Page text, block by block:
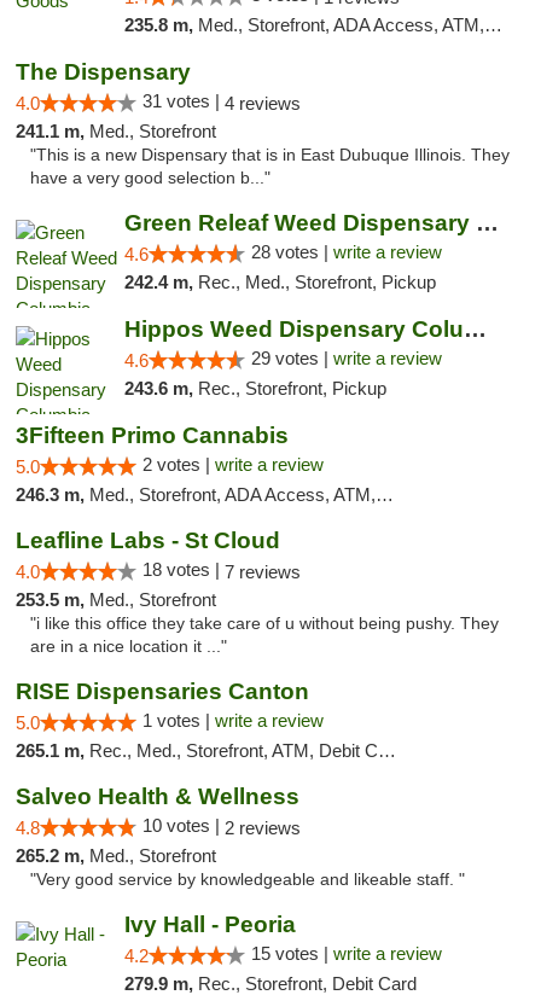
235.8 m, Med., Storefront, ADA Access, ATM, Debit Card, Pickup
The Dispensary
4.0 31 votes | 4 reviews
241.1 m, Med., Storefront
"This is a new Dispensary that is in East Dubuque Illinois. They
have a very good selection b..."
Green Releaf Weed Dispensary Columbia
4.6 28 votes | write a review
242.4 m, Rec., Med., Storefront, Pickup
Hippos Weed Dispensary Columbia
4.6 29 votes | write a review
243.6 m, Rec., Storefront, Pickup
3Fifteen Primo Cannabis
5.0 2 votes | write a review
246.3 m, Med., Storefront, ADA Access, ATM, Debit Card, Pickup
Leafline Labs - St Cloud
4.0 18 votes | 7 reviews
253.5 m, Med., Storefront
"i like this office they take care of u without being pushy. They
are in a nice location it ..."
RISE Dispensaries Canton
5.0 1 votes | write a review
265.1 m, Rec., Med., Storefront, ATM, Debit Card, Delivery, Pickup
Salveo Health & Wellness
4.8 10 votes | 2 reviews
265.2 m, Med., Storefront
"Very good service by knowledgeable and likeable staff. "
Ivy Hall - Peoria
4.2 15 votes | write a review
279.9 m, Rec., Storefront, Debit Card